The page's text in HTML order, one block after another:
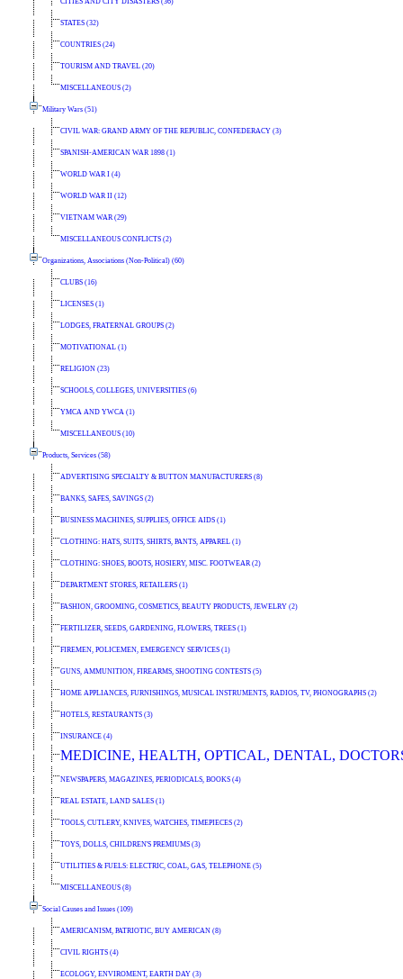
STATES (32)
COUNTRIES (24)
TOURISM AND TRAVEL (20)
MISCELLANEOUS (2)
Military Wars (51)
CIVIL WAR: GRAND ARMY OF THE REPUBLIC, CONFEDERACY (3)
SPANISH-AMERICAN WAR 1898 (1)
WORLD WAR I (4)
WORLD WAR II (12)
VIETNAM WAR (29)
MISCELLANEOUS CONFLICTS (2)
Organizations, Associations (Non-Political) (60)
CLUBS (16)
LICENSES (1)
LODGES, FRATERNAL GROUPS (2)
MOTIVATIONAL (1)
RELIGION (23)
SCHOOLS, COLLEGES, UNIVERSITIES (6)
YMCA AND YWCA (1)
MISCELLANEOUS (10)
Products, Services (58)
ADVERTISING SPECIALTY & BUTTON MANUFACTURERS (8)
BANKS, SAFES, SAVINGS (2)
BUSINESS MACHINES, SUPPLIES, OFFICE AIDS (1)
CLOTHING: HATS, SUITS, SHIRTS, PANTS, APPAREL (1)
CLOTHING: SHOES, BOOTS, HOSIERY, MISC. FOOTWEAR (2)
DEPARTMENT STORES, RETAILERS (1)
FASHION, GROOMING, COSMETICS, BEAUTY PRODUCTS, JEWELRY (2)
FERTILIZER, SEEDS, GARDENING, FLOWERS, TREES (1)
FIREMEN, POLICEMEN, EMERGENCY SERVICES (1)
GUNS, AMMUNITION, FIREARMS, SHOOTING CONTESTS (5)
HOME APPLIANCES, FURNISHINGS, MUSICAL INSTRUMENTS, RADIOS, TV, PHONOGRAPHS (2)
HOTELS, RESTAURANTS (3)
INSURANCE (4)
MEDICINE, HEALTH, OPTICAL, DENTAL,
NEWSPAPERS, MAGAZINES, PERIODICALS, BOOKS (4)
REAL ESTATE, LAND SALES (1)
TOOLS, CUTLERY, KNIVES, WATCHES, TIMEPIECES (2)
TOYS, DOLLS, CHILDREN'S PREMIUMS (3)
UTILITIES & FUELS: ELECTRIC, COAL, GAS, TELEPHONE (5)
MISCELLANEOUS (8)
Social Causes and Issues (109)
AMERICANISM, PATRIOTIC, BUY AMERICAN (8)
CIVIL RIGHTS (4)
ECOLOGY, ENVIROMENT, EARTH DAY (3)